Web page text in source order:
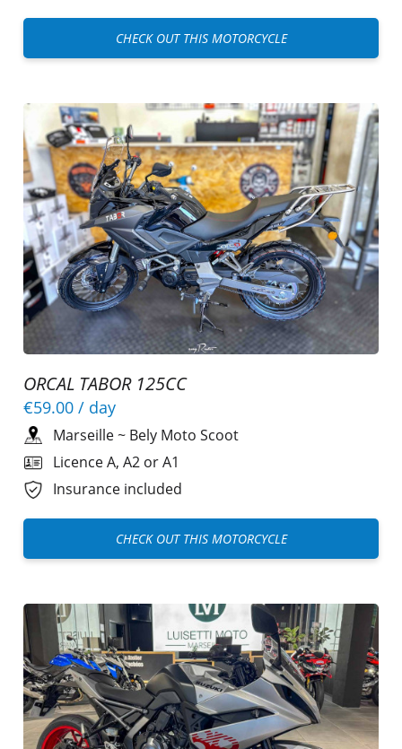
CHECK OUT THIS MOTORCYCLE
ORCAL TABOR 125CC
€59.00 / day
Marseille~ Bely Moto Scoot
Licence A, A2 or A1
Insurance included
CHECK OUT THIS MOTORCYCLE